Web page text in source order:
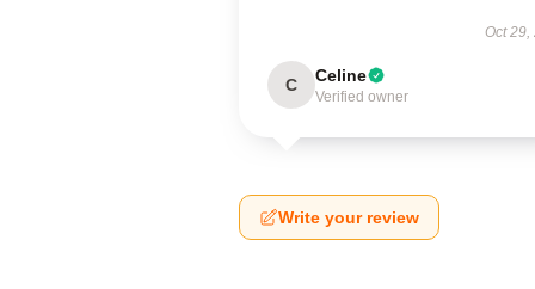
Oct 29,
C Celine
Verified owner
Write your review